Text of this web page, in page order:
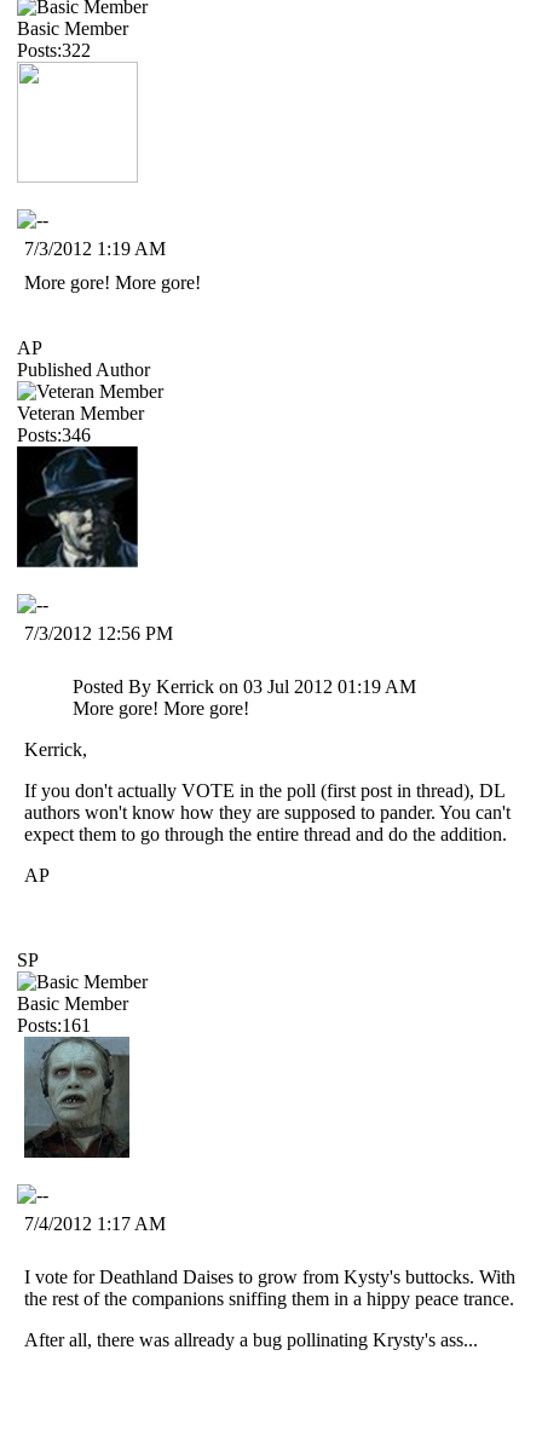
Basic Member
Posts:322
7/3/2012 1:19 AM
More gore! More gore!
AP
Published Author
Veteran Member
Posts:346
7/3/2012 12:56 PM
Posted By Kerrick on 03 Jul 2012 01:19 AM
More gore! More gore!
Kerrick,
If you don't actually VOTE in the poll (first post in thread), DL
authors won't know how they are supposed to pander. You can't
expect them to go through the entire thread and do the addition.
AP
SP
Basic Member
Posts:161
7/4/2012 1:17 AM
I vote for Deathland Daises to grow from Kysty's buttocks. With
the rest of the companions sniffing them in a hippy peace trance.
After all, there was allready a bug pollinating Krysty's ass...